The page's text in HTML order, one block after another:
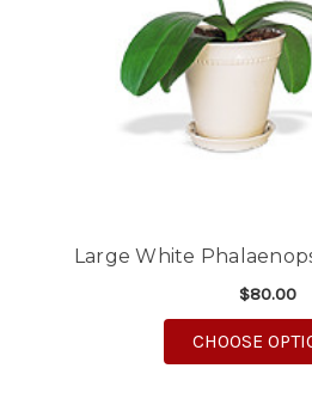
Large White
$80.00
CHOOSE